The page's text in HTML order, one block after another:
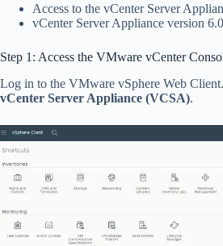
Access to the vCenter Server
vCenter Server Appliance version
Step 1: Access the VMware vCenter
Log in to the VMware vSphere Web
vCenter Server Appliance (VCSA).